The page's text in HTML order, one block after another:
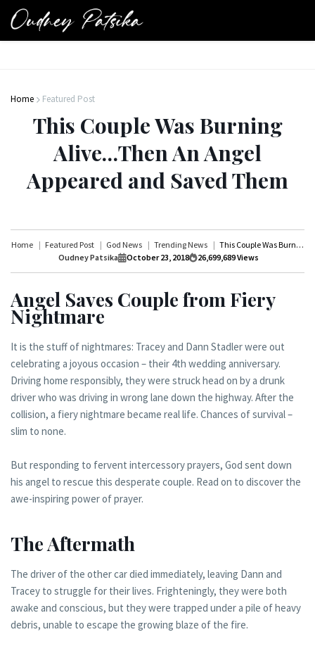
Home Featured Post
This Couple Was Burning
Alive…Then An Angel
Appeared and Saved Them
Home Featured Post God News Trending News
This Couple Was Burning Alive…Then An Angel Appeared and Saved Them
Oudney Patsika
October 23, 2018 26,699,689Views
Angel Saves Couple from Fiery
Nightmare
It is the stuff of nightmares: Tracey and Dann Stadler were out
celebrating a joyous occasion – their 4th wedding anniversary.
Driving home responsibly, they were struck head on by a drunk
driver who was driving in wrong lane down the highway. After the
collision, a fiery nightmare became real life. Chances of survival –
slim to none.
But responding to fervent intercessory prayers, God sent down
his angel to rescue this desperate couple. Read on to discover the
awe-inspiring power of prayer.
The Aftermath
The driver of the other car died immediately, leaving Dann and
Tracey to struggle for their lives. Frighteningly, they were both
awake and conscious, but they were trapped under a pile of heavy
debris, unable to escape the growing blaze of the fire.